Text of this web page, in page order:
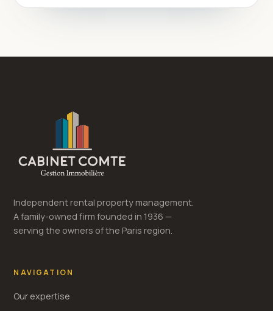
Independent rental property management.
A family-owned firm founded in 1936 —
serving the owners of the Paris region.
NAVIGATION
Our expertise